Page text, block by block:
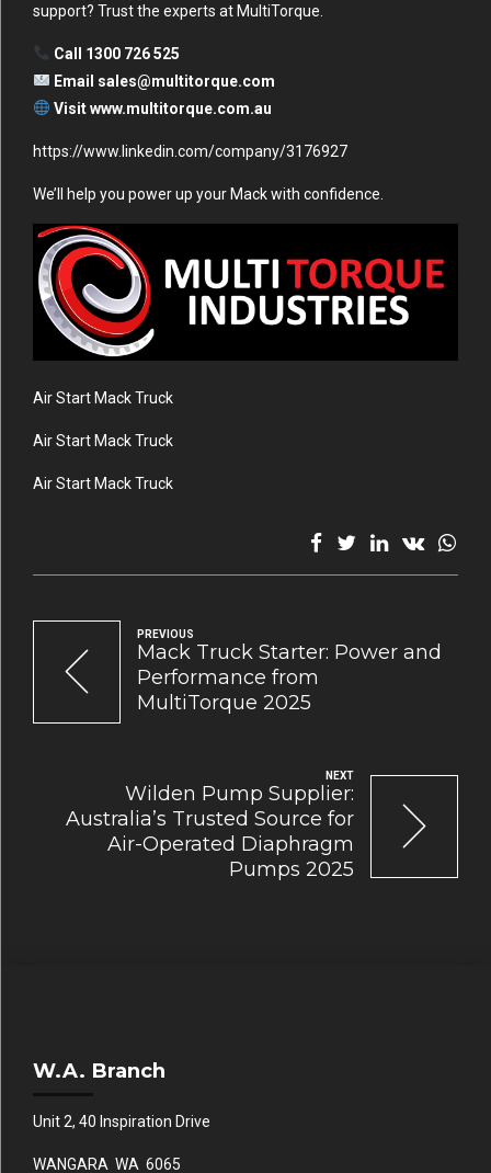
support? Trust the experts at MultiTorque.
Call 1300 726 525
Email sales@multitorque.com
Visitwww.multitorque.com.au
https://www.linkedin.com/company/3176927
We’ll help you power up your Mack with confidence.
Air Start Mack Truck
Air Start Mack Truck
Air Start Mack Truck
PREVIOUS
Mack Truck Starter: Power and
Performance from
MultiTorque 2025
NEXT
Wilden Pump Supplier:
Australia’s Trusted Source for
Air-Operated Diaphragm
Pumps 2025
W.A. Branch
Unit 2, 40 Inspiration Drive
WANGARA WA 6065